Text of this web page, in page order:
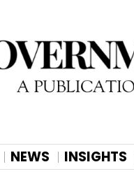
NEWS INSIGHTS